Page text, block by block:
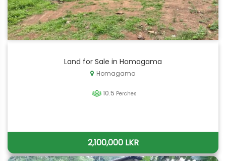
Land for Sale in Homagama
Homagama
10.5 Perches
2,100,000 LKR